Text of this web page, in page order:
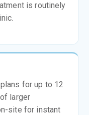
is routinely
for up to 12
larger
site for instant